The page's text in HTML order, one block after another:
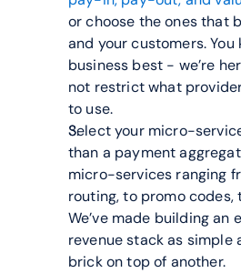
or choose the ones that
and your customers. You
business best - we’re
not restrict what
to use.
Select your micro-
than a payment
micro-services ranging
routing, to promo
We’ve made building
revenue stack as simple
brick on top of another.